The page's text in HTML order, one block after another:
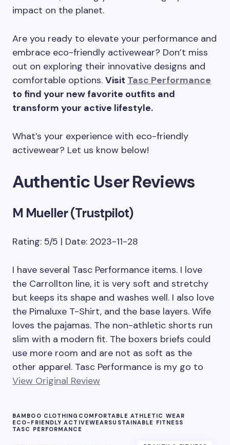
impact on the planet.
Are you ready to elevate your performance and
embrace eco-friendly activewear? Don’t miss
out on exploring their innovative designs and
comfortable options. Visit Tasc Performance
to find your new favorite outfits and
transform your active lifestyle.
What’s your experience with eco-friendly
activewear? Let us know below!
Authentic User Reviews
M Mueller (Trustpilot)
Rating: 5/5 | Date: 2023-11-28
I have several Tasc Performance items. I love
the Carrollton line, it is very soft and stretchy
but keeps its shape and washes well. I also love
the Pimaluxe T-Shirt, and the base layers. Wife
loves the pajamas. The non-athletic shorts run
slim with a modern fit. The boxers briefs could
use more room and are not as soft as the
other apparel. Tasc Performance is my go to
View Original Review
BAMBOO CLOTHING COMFORTABLE ATHLETIC WEAR
ECO-FRIENDLY ACTIVEWEARSUSTAINABLE FITNESS
TASC PERFORMANCE